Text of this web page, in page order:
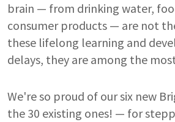
brain — from drinking water,
consumer products — are not
these lifelong learning and
delays, they are among the
We're so proud of our six new
the 30 existing ones! — for